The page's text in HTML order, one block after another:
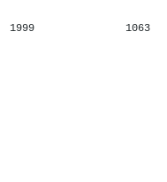
1999 1063